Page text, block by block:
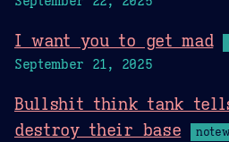
I want you to get mad
September 21, 2025
Bullshit think tank
destroy their base